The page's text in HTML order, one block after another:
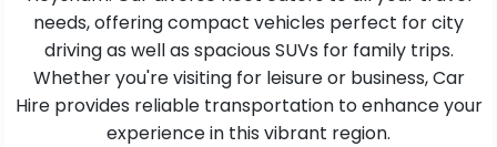
needs, offering compact vehicles perfect for city
driving as well as spacious SUVs for family trips.
Whether you're visiting for leisure or business, Car
Hire provides reliable transportation to enhance your
experience in this vibrant region.